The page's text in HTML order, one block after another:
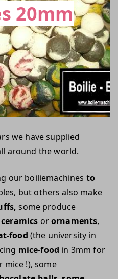
20mm
we have supplied
around the world.
our boiliemachines to
but others also make
some produce
orornaments,
food (the university in
mice-food in 3mm for
!), some